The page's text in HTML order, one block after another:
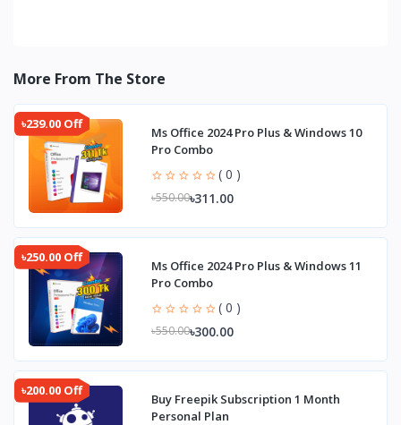
More From The Store
৳239.00 Off
Ms Office 2024 Pro Plus & Windows 10
Pro Combo
( 0 )
৳550.00৳311.00
৳250.00 Off
Ms Office 2024 Pro Plus & Windows 11
Pro Combo
( 0 )
৳550.00৳300.00
৳200.00 Off
Buy Freepik Subscription 1 Month
Personal Plan